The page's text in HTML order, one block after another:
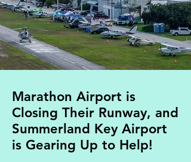
Marathon Airport is
Closing Their Runway, and
Summerland Key Airport
is Gearing Up to Help!